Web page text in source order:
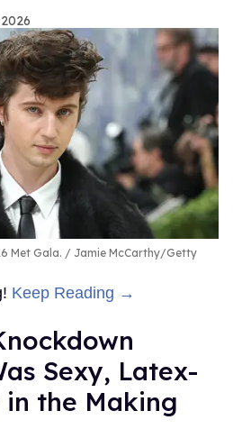
Met Gala.
Jamie McCarthy/Getty
Keep Reading →
Sexy, Latex-
the Making